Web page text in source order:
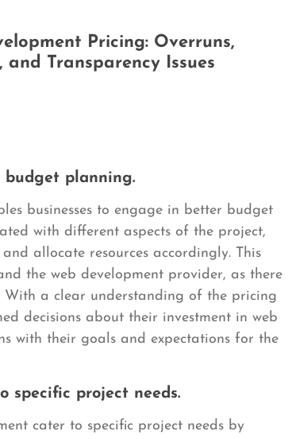
Pricing: Overruns,
and Transparency Issues
budget planning.
businesses to engage in better budget
with different aspects of the project,
allocate resources accordingly. This
the web development provider, as there
With a clear understanding of the pricing
decisions about their investment in web
with their goals and expectations for the
specific project needs.
cater to specific project needs by